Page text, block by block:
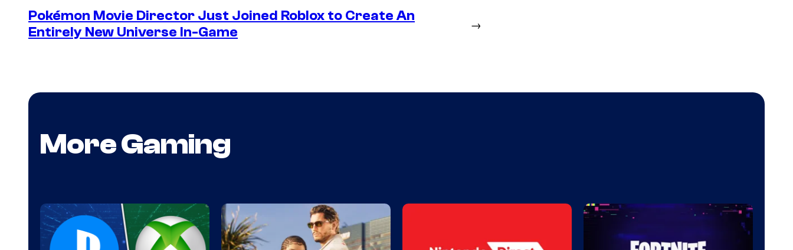
Pokémon Movie Director Just Joined Roblox to Create An
Entirely New Universe In-Game
→
More Gaming